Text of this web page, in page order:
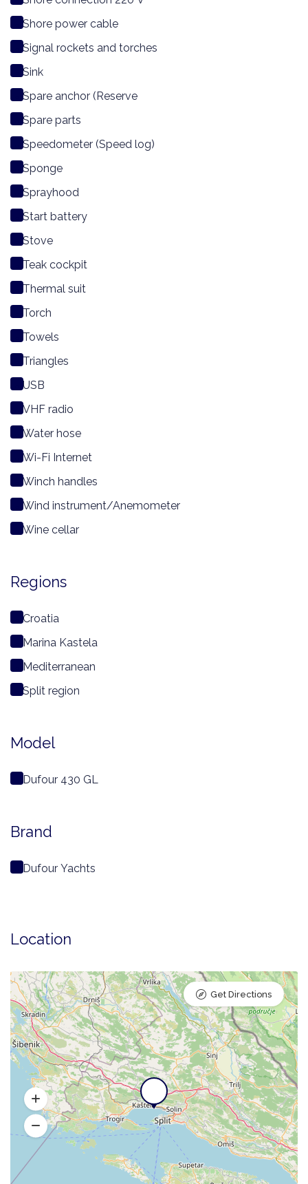
Shore power cable
Signal rockets and torches
Sink
Spare anchor (Reserve
Spare parts
Speedometer (Speed log)
Sponge
Sprayhood
Start battery
Stove
Teak cockpit
Thermal suit
Torch
Towels
Triangles
USB
VHF radio
Water hose
Wi-Fi Internet
Winch handles
Wind instrument/Anemometer
Wine cellar
Regions
Croatia
Marina Kastela
Mediterranean
Split region
Model
Dufour 430 GL
Brand
Dufour Yachts
Location
Get Directions